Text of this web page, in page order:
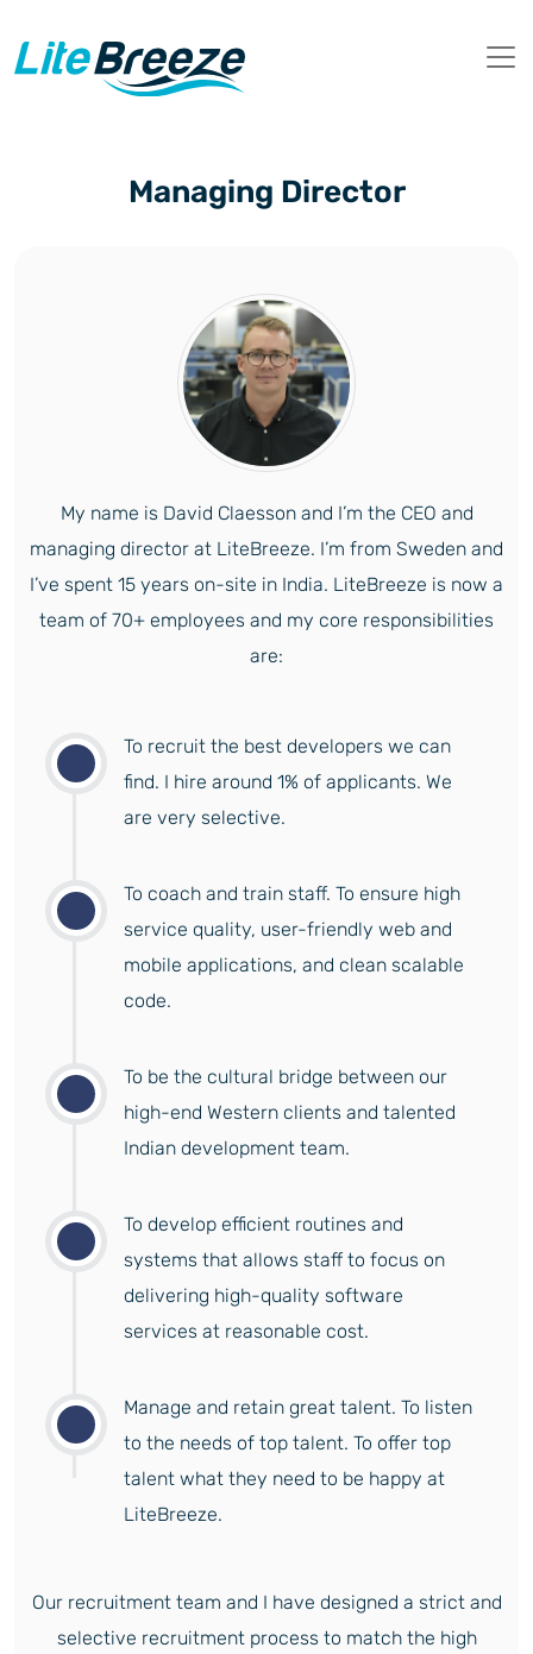
Managing Director
My name is David Claesson and I’m the CEO and
managing director at LiteBreeze. I’m from Sweden and
I’ve spent 15 years on-site in India. LiteBreeze is now a
team of 70+ employees and my core responsibilities
are:
To recruit the best developers we can
find. I hire around 1% of applicants. We
are very selective.
To coach and train staff. To ensure high
service quality, user-friendly web and
mobile applications, and clean scalable
code.
To be the cultural bridge between our
high-end Western clients and talented
Indian development team.
To develop efficient routines and
systems that allows staff to focus on
delivering high-quality software
services at reasonable cost.
Manage and retain great talent. To listen
to the needs of top talent. To offer top
talent what they need to be happy at
LiteBreeze.
Our recruitment team and I have designed a strict and
selective recruitment process to match the high